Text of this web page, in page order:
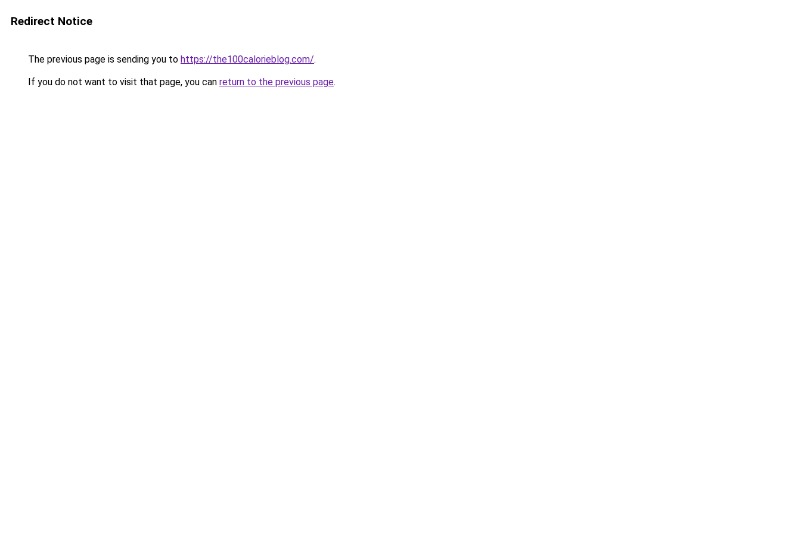
Redirect Notice
The previous page is sending you to https://the100calorieblog.com/.
If you do not want to visit that page, you can return to the previous page.